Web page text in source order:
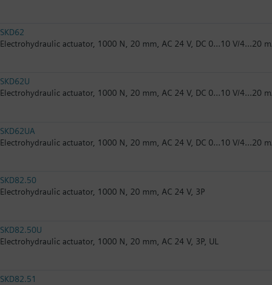
SKD62
Electrohydraulic actuator, 1000 N, 20 mm, AC 24 V, DC 0...10 V/4...20
SKD62U
Electrohydraulic actuator, 1000 N, 20 mm, AC 24 V, DC 0...10 V/4...20
SKD62UA
Electrohydraulic actuator, 1000 N, 20 mm, AC 24 V, DC 0...10 V/4...20
SKD82.50
Electrohydraulic actuator, 1000 N, 20 mm, AC 24 V, 3P
SKD82.50U
Electrohydraulic actuator, 1000 N, 20 mm, AC 24 V, 3P, UL
SKD82.51